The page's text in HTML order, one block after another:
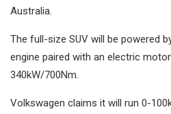
Australia.
The full-size SUV will be powered
engine paired with an electric
340kW/700Nm.
Volkswagen claims it will run 0-